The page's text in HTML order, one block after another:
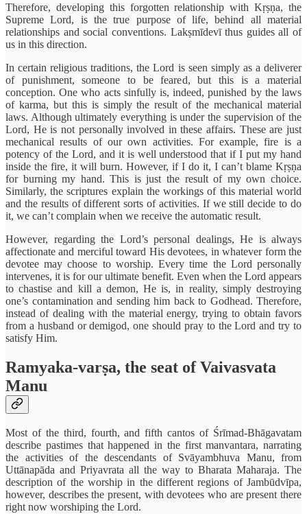
Therefore, developing this forgotten relationship with Kṛṣṇa, the
Supreme Lord, is the true purpose of life, behind all material
relationships and social conventions. Lakṣmīdevī thus guides all of
us in this direction.
In certain religious traditions, the Lord is seen simply as a deliverer
of punishment, someone to be feared, but this is a material
conception. One who acts sinfully is, indeed, punished by the laws
of karma, but this is simply the result of the mechanical material
laws. Although ultimately everything is under the supervision of the
Lord, He is not personally involved in these affairs. These are just
mechanical results of our own activities. For example, fire is a
potency of the Lord, and it is well understood that if I put my hand
inside the fire, it will burn. However, if I do it, I can’t blame Kṛṣṇa
for burning my hand. This is just the result of my own choice.
Similarly, the scriptures explain the workings of this material world
and the results of different sorts of activities. If we still decide to do
it, we can’t complain when we receive the automatic result.
However, regarding the Lord’s personal dealings, He is always
affectionate and merciful toward His devotees, in whatever form the
devotee may choose to worship. Every time the Lord personally
intervenes, it is for our ultimate benefit. Even when the Lord appears
to chastise and kill a demon, He is, in reality, simply destroying
one’s contamination and sending him back to Godhead. Therefore,
instead of dealing with the material energy, trying to obtain favors
from a husband or demigod, one should pray to the Lord and try to
satisfy Him.
Ramyaka-varṣa, the seat of Vaivasvata
Manu
Most of the third, fourth, and fifth cantos of Śrīmad-Bhāgavatam
describe pastimes that happened in the first manvantara, narrating
the activities of the descendants of Svāyambhuva Manu, from
Uttānapāda and Priyavrata all the way to Bharata Maharaja. The
description of the worship in the different regions of Jambūdvīpa,
however, describes the present, with devotees who are present there
right now worshiping the Lord.